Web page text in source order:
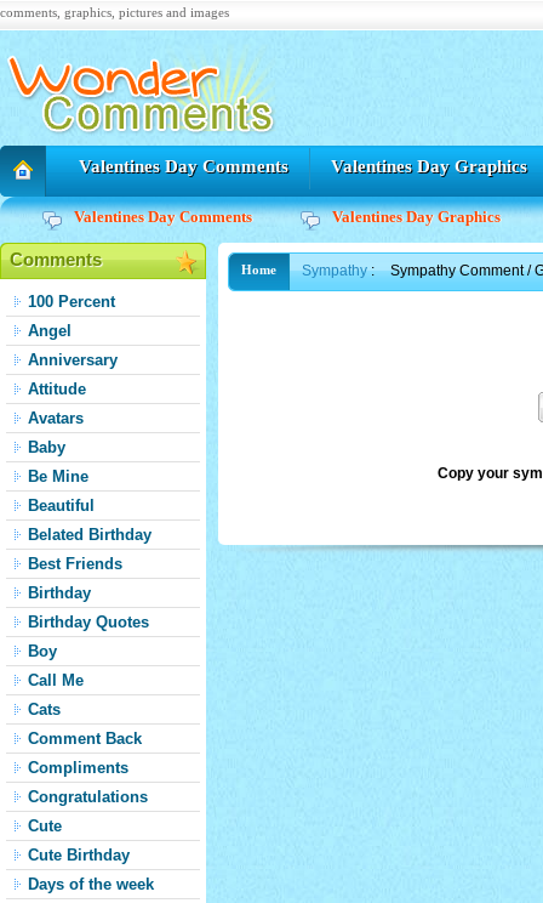
comments, graphics, pictures and images
Valentines Day Comments Valentines Day Graphics
Valentines Day Comments Valentines Day Graphics
Comments
100 Percent
Angel
Anniversary
Attitude
Avatars
Baby
Be Mine
Beautiful
Belated Birthday
Best Friends
Birthday
Birthday Quotes
Boy
Call Me
Cats
Comment Back
Compliments
Congratulations
Cute
Cute Birthday
Days of the week
Home Sympathy: Sympathy Comment /
Copy your